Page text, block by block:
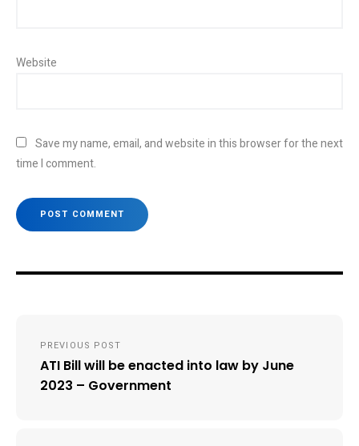
Website
Save my name, email, and website in this browser for the next
time I comment.
navigation
PREVIOUS POST
ATI Bill will be enacted into law by June
2023 – Government